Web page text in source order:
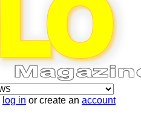
log in or create an account